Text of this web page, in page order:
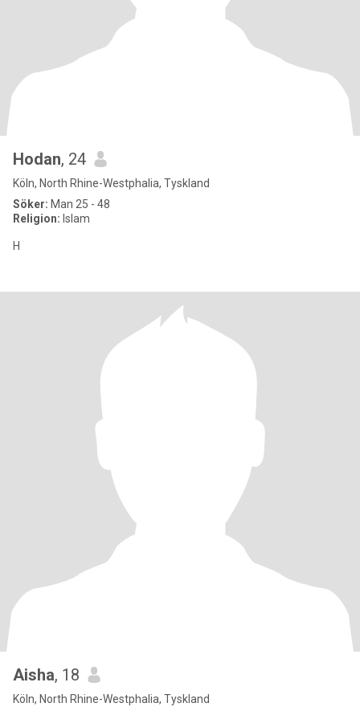
Hodan, 24
Köln, North Rhine-Westphalia, Tyskland
Söker: Man 25 - 48
Religion: Islam
H
Aisha, 18
Köln, North Rhine-Westphalia, Tyskland